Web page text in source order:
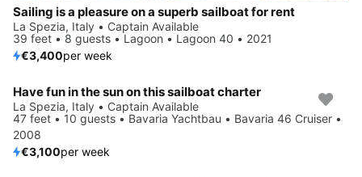
Sailing is a pleasure on a superb sailboat for rent
La Spezia, Italy • Captain Available
39 feet • 8 guests • Lagoon • Lagoon 40 • 2021
€3,400per week
Have fun in the sun on this sailboat charter
La Spezia, Italy • Captain Available
47 feet • 10 guests • Bavaria Yachtbau • Bavaria 46 Cruiser •
2008
€3,100per week